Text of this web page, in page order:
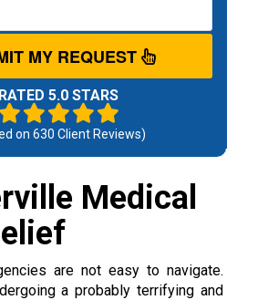
MY REQUEST
RATED 5.0 STARS
on 630 Client Reviews)
Medical
are not easy to navigate.
a probably terrifying and